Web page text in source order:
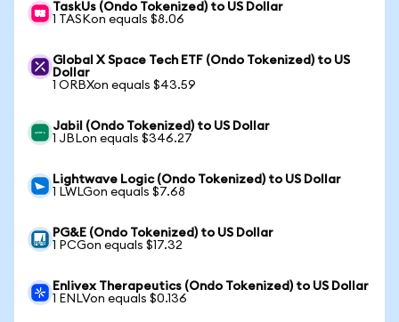
TaskUs (Ondo Tokenized) to US Dollar
1 TASKon equals $8.06
Global X Space Tech ETF (Ondo Tokenized) to US
Dollar
1 ORBXon equals $43.59
Jabil (Ondo Tokenized) to US Dollar
1 JBLon equals $346.27
Lightwave Logic (Ondo Tokenized) to US Dollar
1 LWLGon equals $7.68
PG&E (Ondo Tokenized) to US Dollar
1 PCGon equals $17.32
Enlivex Therapeutics (Ondo Tokenized) to US Dollar
1 ENLVon equals $0.136